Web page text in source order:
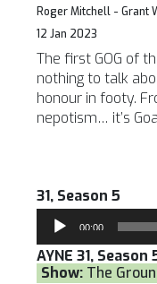
Roger Mitchell - Grant
12 Jan 2023
The first GOG of
nothing to talk
honour in footy.
nepotism… it’s
31, Season 5
Audio
Player
00:00
AYNE 31,
Show: The